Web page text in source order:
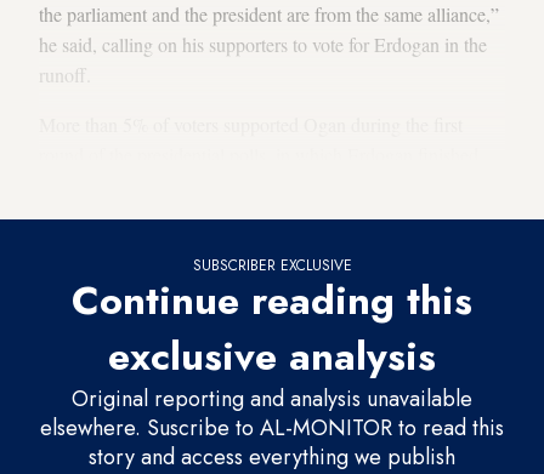
the parliament and the president are from the same alliance,”
he said, calling on his supporters to vote for Erdogan in the
runoff.
SUBSCRIBER EXCLUSIVE
Continue reading this
exclusive analysis
Original reporting and analysis unavailable
elsewhere. Suscribe to AL-MONITOR to read this
story and access everything we publish